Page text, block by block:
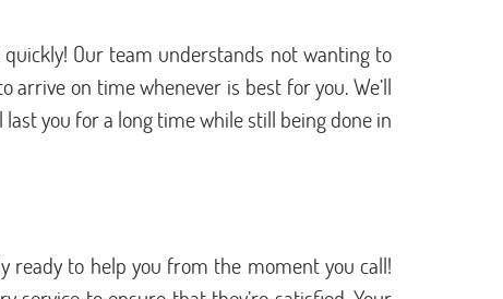
Our team understands not wanting to
on time whenever is best for you. We’ll
you for a long time while still being done in
ready to help you from the moment you call!